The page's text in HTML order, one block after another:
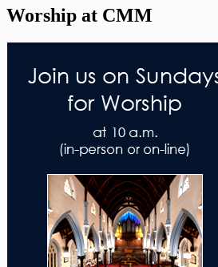
Worship at CMM